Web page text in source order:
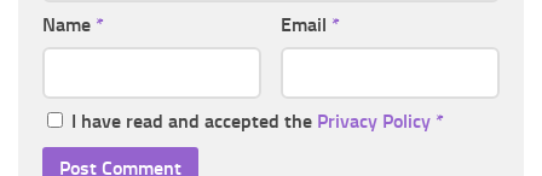
Name * Email *
I have read and accepted the Privacy Policy *